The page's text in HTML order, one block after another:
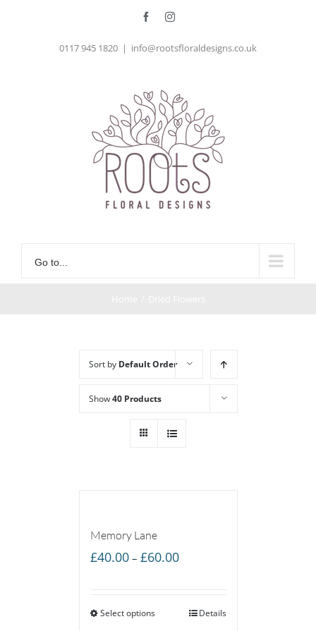
FacebookInstagram
0117 945 1820 | info@rootsfloraldesigns.co.uk
Go to...
Sort by Default Order
Show40 Products
Memory Lane
£40.00 – £60.00Price
through
Select options Details